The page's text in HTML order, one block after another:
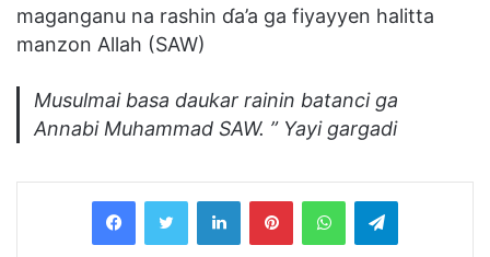
maganganu na rashin ɗa’a ga fiyayyen halitta
manzon Allah (SAW)
Musulmai basa daukar rainin batanci ga
Annabi Muhammad SAW. ” Yayi gargadi
LinkedInPinterestWhatsAppTelegram